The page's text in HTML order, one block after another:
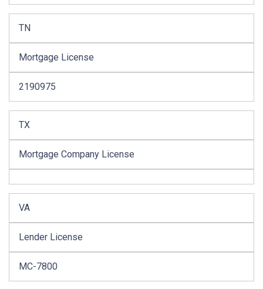
TN
Mortgage License
2190975
TX
Mortgage Company License
VA
Lender License
MC-7800